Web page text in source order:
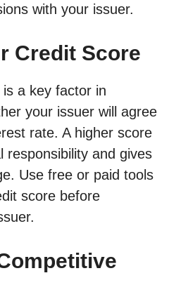
with your issuer.
Credit Score
a key factor in
your issuer will agree
rate. A higher score
responsibility and gives
Use free or paid tools
score before